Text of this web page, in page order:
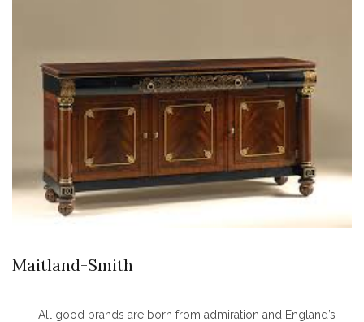
Maitland-Smith
All good brands are born from admiration and England’s